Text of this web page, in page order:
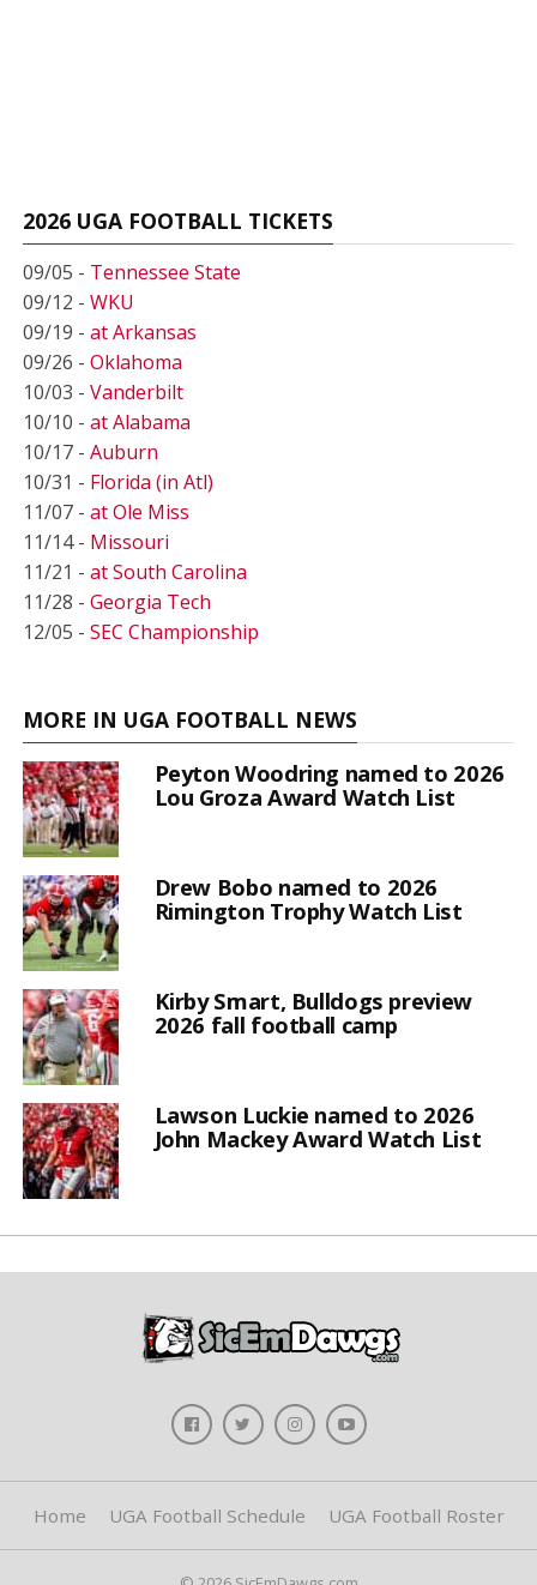
2026 UGA FOOTBALL TICKETS
09/05 - Tennessee State
09/12 - WKU
09/19 - at Arkansas
09/26 - Oklahoma
10/03 - Vanderbilt
10/10 - at Alabama
10/17 - Auburn
10/31 - Florida (in Atl)
11/07 - at Ole Miss
11/14 - Missouri
11/21 - at South Carolina
11/28 - Georgia Tech
12/05 - SEC Championship
MORE IN UGA FOOTBALL NEWS
Peyton Woodring named to 2026
Lou Groza Award Watch List
Drew Bobo named to 2026
Rimington Trophy Watch List
Kirby Smart, Bulldogs preview
2026 fall football camp
Lawson Luckie named to 2026
John Mackey Award Watch List
Home UGA Football Schedule UGA Football Roster